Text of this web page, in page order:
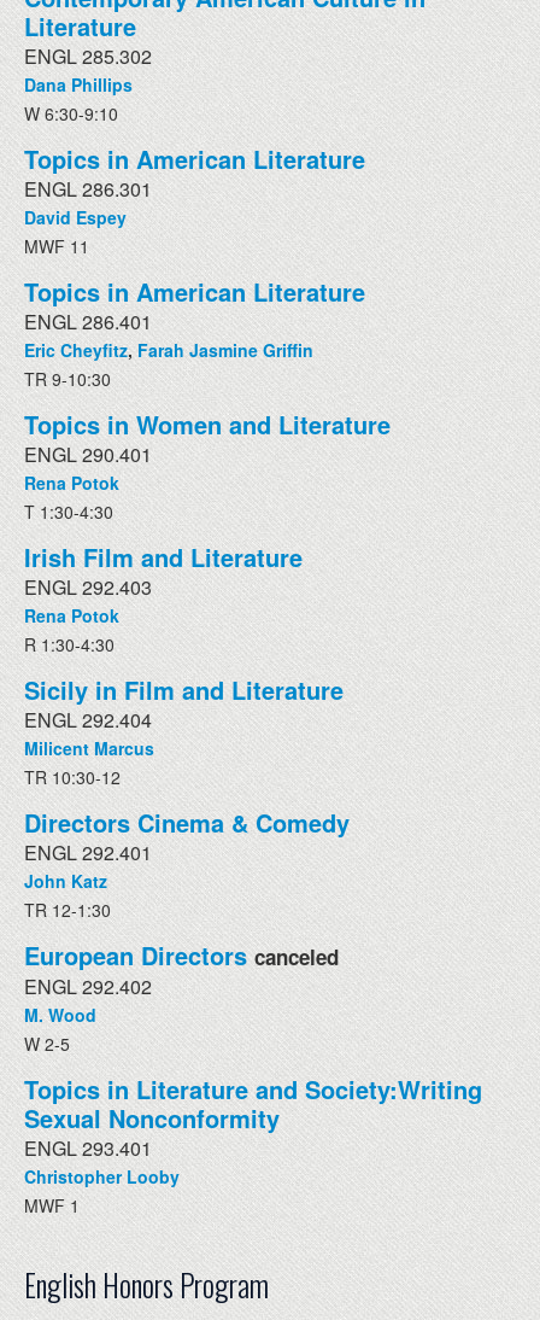
Literature
ENGL 285.302
Dana Phillips
W 6:30-9:10
Topics in American Literature
ENGL 286.301
David Espey
MWF 11
Topics in American Literature
ENGL 286.401
Eric Cheyfitz,Farah Jasmine Griffin
TR 9-10:30
Topics in Women and Literature
ENGL 290.401
Rena Potok
T 1:30-4:30
Irish Film and Literature
ENGL 292.403
Rena Potok
R 1:30-4:30
Sicily in Film and Literature
ENGL 292.404
Milicent Marcus
TR 10:30-12
Directors Cinema & Comedy
ENGL 292.401
John Katz
TR 12-1:30
European Directors canceled
ENGL 292.402
M. Wood
W 2-5
Topics in Literature and Society:Writing
Sexual Nonconformity
ENGL 293.401
Christopher Looby
MWF 1
English Honors Program